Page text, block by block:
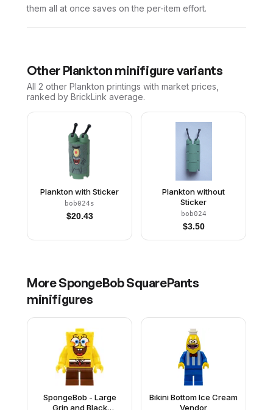
them all at once saves on the per-item effort.
Other Plankton minifigure variants
All 2 other Plankton printings with market prices,
ranked by BrickLink average.
Plankton with Sticker
bob024s
$20.43
Plankton without
Sticker
bob024
$3.50
MoreSpongeBob SquarePants
minifigures
SpongeBob - Large
Grin and Black
Bikini Bottom Ice Cream
Vendor